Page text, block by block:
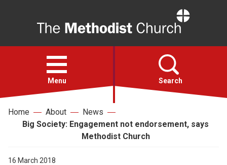
Open
menu
Menu Search
Faith
Home About
News
Big Society: Engagement not endorsement, says
Methodist Church
16 March 2018